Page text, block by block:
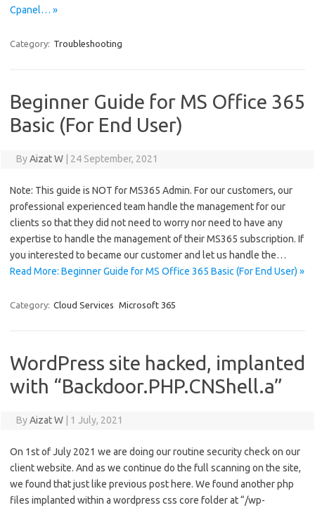
Cpanel… »
Category: Troubleshooting
Beginner Guide for MS Office 365
Basic (For End User)
ByAizat W 24 September, 2021
Note: This guide is NOT for MS365 Admin. For our customers, our
professional experienced team handle the management for our
clients so that they did not need to worry nor need to have any
expertise to handle the management of their MS365 subscription. If
you interested to became our customer and let us handle the…
Read More: Beginner Guide for MS Office 365 Basic (For End User) »
Category: Cloud Services Microsoft 365
WordPress site hacked, implanted
with “Backdoor.PHP.CNShell.a”
ByAizat W 1 July, 2021
On 1st of July 2021 we are doing our routine security check on our
client website. And as we continue do the full scanning on the site,
we found that just like previous post here. We found another php
files implanted within a wordpress css core folder at “/wp-